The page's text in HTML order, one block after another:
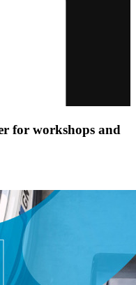
for workshops and